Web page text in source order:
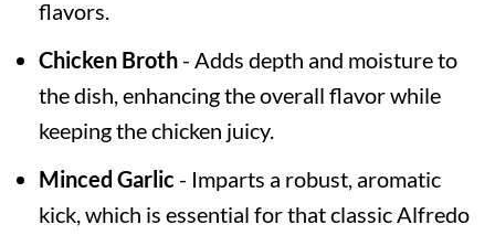
flavors.
Chicken Broth- Adds depth and moisture to
the dish, enhancing the overall flavor while
keeping the chicken juicy.
Minced Garlic - Imparts a robust, aromatic
kick, which is essential for that classic Alfredo